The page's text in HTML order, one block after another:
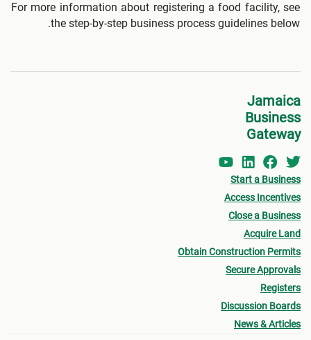
For more information about registering a food facility, see
the step-by-step business process guidelines below.
Jamaica
Business
Gateway
Start a Business
Access Incentives
Close a Business
Acquire Land
Obtain Construction Permits
Secure Approvals
Registers
Discussion Boards
News & Articles